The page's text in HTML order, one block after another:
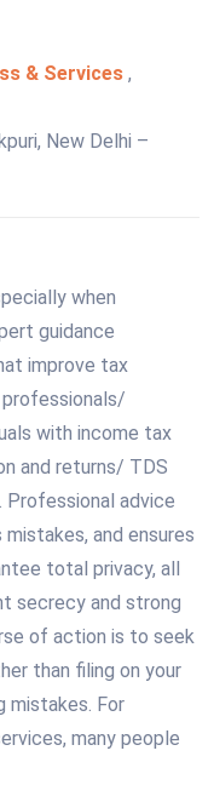
& Services ,
New Delhi –
when
guidance
improve tax
with income tax
and returns/ TDS
advice
and ensures
total privacy, all
secrecy and strong
of action is to seek
than filing on your
mistakes. For
many people